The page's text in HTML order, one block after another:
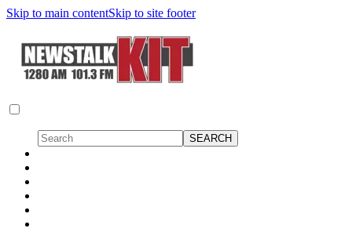
Skip to main contentSkip to site footer